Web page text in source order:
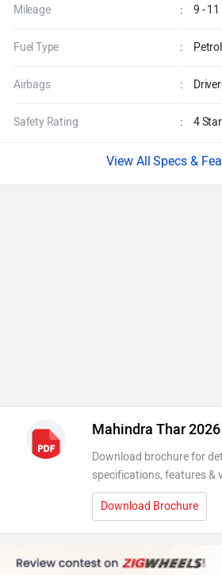
Mileage : 9 -
Fuel Type :
Airbags :
Safety Rating : 4 Star
Specs &
Mahindra Thar
Download brochure for
specifications, features &
Download Brochure